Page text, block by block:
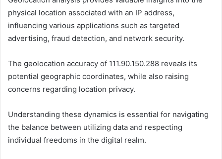
physical location associated with an IP address,
influencing various applications such as targeted
advertising, fraud detection, and network security.
The geolocation accuracy of 111.90.150.288 reveals its
potential geographic coordinates, while also raising
concerns regarding location privacy.
Understanding these dynamics is essential for navigating
the balance between utilizing data and respecting
individual freedoms in the digital realm.